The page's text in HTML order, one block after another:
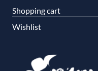
Shopping cart
Wishlist